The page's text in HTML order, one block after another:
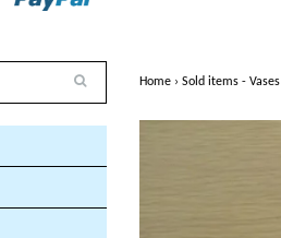
Home › Sold items - Vases